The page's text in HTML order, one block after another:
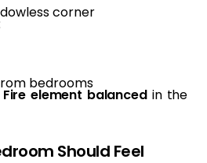
corner
bedrooms
Fire element balancedin the
Should Feel